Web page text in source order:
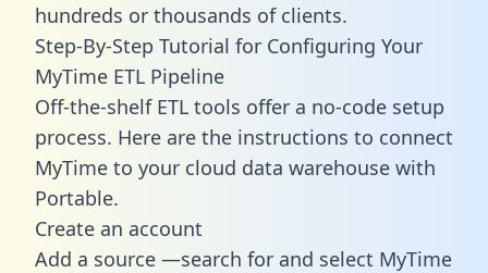
hundreds or thousands of clients.
Step-By-Step Tutorial for Configuring Your
MyTime ETL Pipeline
Off-the-shelf ETL tools offer a no-code setup
process. Here are the instructions to connect
MyTime to your cloud data warehouse with
Portable.
Create an account
Add a source —search for and select MyTime